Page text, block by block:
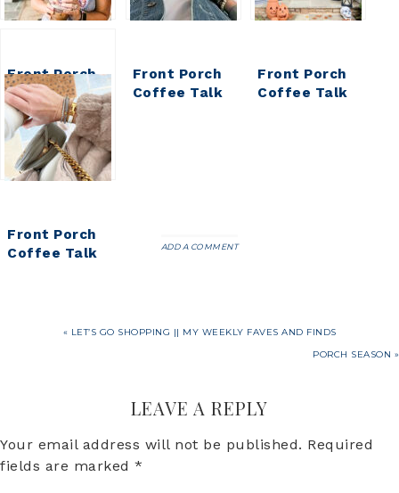
Front Porch
Coffee Talk
Front Porch
Coffee Talk
Front Porch
Coffee Talk
Front Porch
Coffee Talk
ADD A COMMENT
« LET’S GO SHOPPING || MY WEEKLY FAVES AND FINDS
PORCH SEASON »
LEAVE A REPLY
Your email address will not be published. Required
fields are marked *